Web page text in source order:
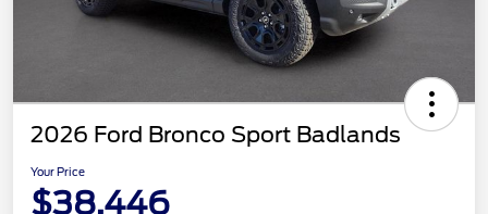
2026 Ford Bronco Sport Badlands
Your Price
$38,446